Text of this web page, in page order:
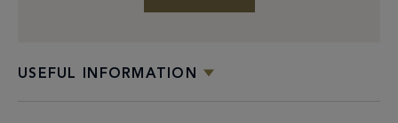
USEFUL INFORMATION